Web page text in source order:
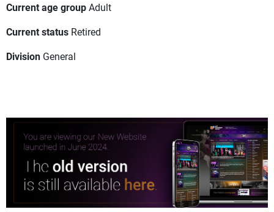
Current age groupAdult
Current status Retired
Division General